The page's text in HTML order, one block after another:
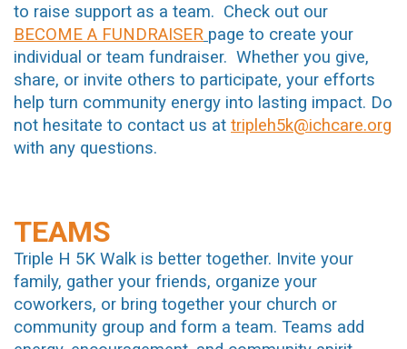
to raise support as a team. Check out our
BECOME A FUNDRAISER page to create your
individual or team fundraiser. Whether you give,
share, or invite others to participate, your efforts
help turn community energy into lasting impact. Do
not hesitate to contact us at tripleh5k@ichcare.org
with any questions.
TEAMS
Triple H 5K Walk is better together. Invite your
family, gather your friends, organize your
coworkers, or bring together your church or
community group and form a team. Teams add